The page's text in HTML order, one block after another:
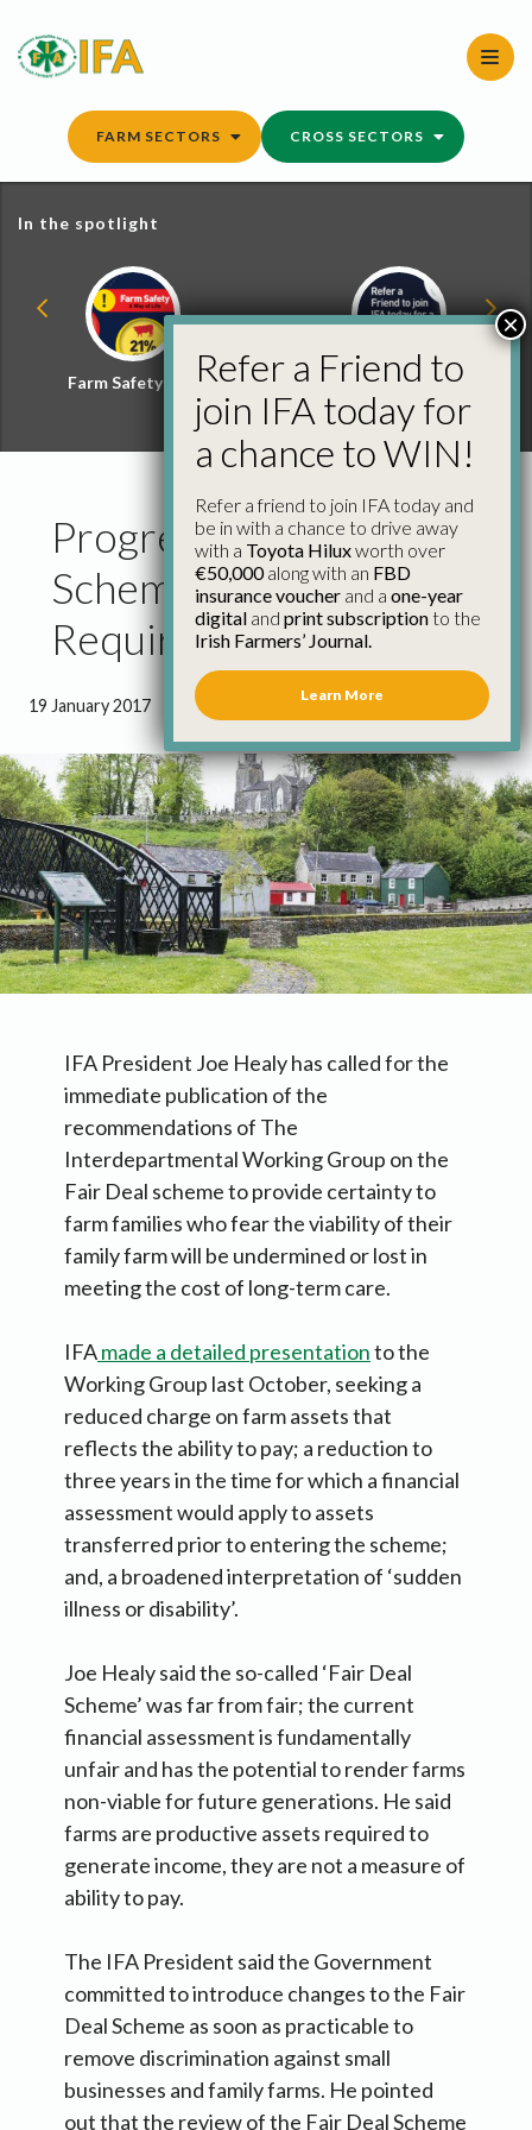
content
FARM SECTORS CROSS SECTORS
In the spotlight
Farm Safety Hub
Refer a Friend and
Win
Progress on Fair Deal
Scheme Urgently
Required – IFA
19 January 2017 1 minute 28 seconds read
IFA President Joe Healy has called for the
immediate publication of the
recommendations of The
Interdepartmental Working Group on the
Fair Deal scheme to provide certainty to
farm families who fear the viability of their
family farm will be undermined or lost in
meeting the cost of long-term care.
IFAmade a detailed presentationto the
Working Group last October, seeking a
reduced charge on farm assets that
reflects the ability to pay; a reduction to
three years in the time for which a financial
assessment would apply to assets
transferred prior to entering the scheme;
and, a broadened interpretation of ‘sudden
illness or disability’.
Joe Healy said the so-called ‘Fair Deal
Scheme’ was far from fair; the current
financial assessment is fundamentally
unfair and has the potential to render farms
non-viable for future generations. He said
farms are productive assets required to
generate income, they are not a measure of
ability to pay.
The IFA President said the Government
committed to introduce changes to the Fair
Deal Scheme as soon as practicable to
remove discrimination against small
businesses and family farms. He pointed
out that the review of the Fair Deal Scheme
Refer a Friend to
join IFA today for
a chance to WIN!
Refer a friend to join IFA today and
be in with a chance to drive away
with a Toyota Hiluxworth over
€50,000along with an FBD
insurance voucher and a one-year
digital and print subscriptionto the
Irish Farmers’ Journal.
Learn More
×